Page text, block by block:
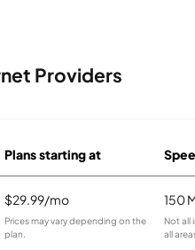
Providers
Plans starting at
$29.99/mo
Prices may vary depending on the
plan.
150
Not all
all